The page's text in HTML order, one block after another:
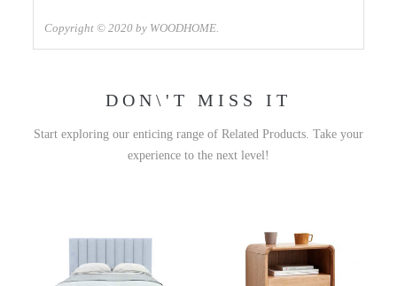
Copyright © 2020 by WOODHOME.
DON\'T MISS IT
Start exploring our enticing range of Related Products. Take your
experience to the next level!